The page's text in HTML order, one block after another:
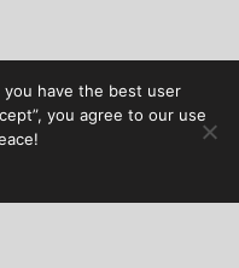
have the best user
you agree to our use